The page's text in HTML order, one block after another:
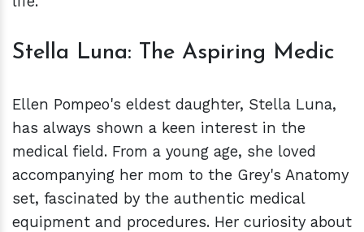
Stella Luna: The Aspiring Medic
Ellen Pompeo's eldest daughter, Stella Luna,
has always shown a keen interest in the
medical field. From a young age, she loved
accompanying her mom to the Grey's Anatomy
set, fascinated by the authentic medical
equipment and procedures. Her curiosity about